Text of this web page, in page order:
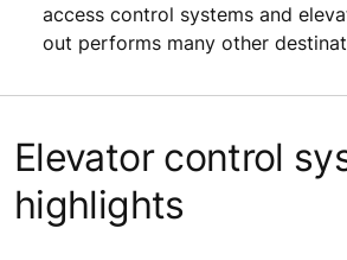
access control systems and
out performs many other
Elevator control
highlights